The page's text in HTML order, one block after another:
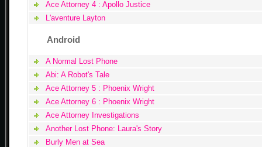
Ace Attorney 4 : Apollo Justice
L'aventure Layton
Android
A Normal Lost Phone
Abi: A Robot's Tale
Ace Attorney 5 : Phoenix Wright
Ace Attorney 6 : Phoenix Wright
Ace Attorney Investigations
Another Lost Phone: Laura's Story
Burly Men at Sea